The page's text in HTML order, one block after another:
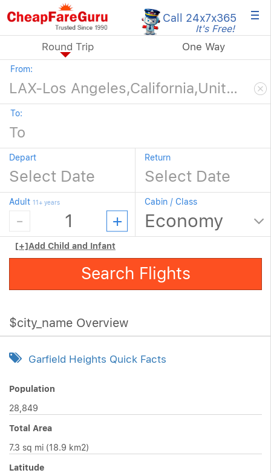
Call 24x7x365
It's Free! ×
Round Trip One Way
From:
To:
Depart Return
Adult 11+ years Cabin / Class
[+]Add Child and Infant
Search Flights
$city_name Overview
Garfield Heights Quick Facts
Population
28,849
Total Area
7.3 sq mi (18.9 km2)
Latitude